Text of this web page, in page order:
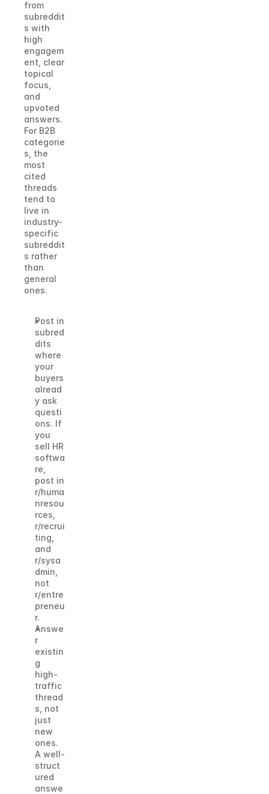
from
subreddit
s with
high
engagem
ent, clear
topical
focus,
and
upvoted
answers.
For B2B
categorie
s, the
most
cited
threads
tend to
live in
industry-
specific
subreddit
s rather
than
general
ones.
Post in
subred
dits
where
your
buyers
alread
y ask
questi
ons. If
you
sell HR
softwa
re,
post in
r/huma
nresou
rces,
r/recrui
ting,
and
r/sysa
dmin,
not
r/entre
preneu
r.
Answe
r
existin
g
high-
traffic
thread
s, not
just
new
ones.
A well-
struct
ured
answe